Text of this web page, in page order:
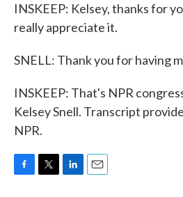
INSKEEP: Kelsey, thanks for
really appreciate it.
SNELL: Thank you for having
INSKEEP: That's NPR
Kelsey Snell. Transcript
NPR.